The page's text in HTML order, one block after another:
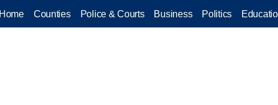
Home Counties Police & Courts Business Politics